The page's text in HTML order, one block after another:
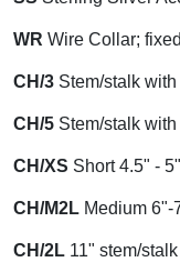
WR Wire Collar;
CH/3 Stem/stalk
CH/5 Stem/stalk
CH/XS Short 4.5" -
CH/M2L Medium 6"-
CH/2L 11" stem/